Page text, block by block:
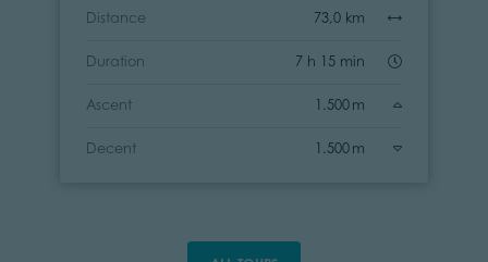
Distance 73,0 km
Duration 7 h 15 min
Ascent 1.500 m
Decent 1.500 m